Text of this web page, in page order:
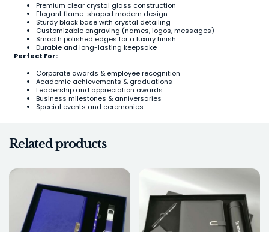
Premium clear crystal glass construction
Elegant flame-shaped modern design
Sturdy black base with crystal detailing
Customizable engraving (names, logos, messages)
Smooth polished edges for a luxury finish
Durable and long-lasting keepsake
Perfect For:
Corporate awards & employee recognition
Academic achievements & graduations
Leadership and appreciation awards
Business milestones & anniversaries
Special events and ceremonies
Related products